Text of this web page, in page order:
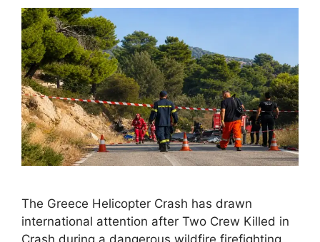
The Greece Helicopter Crash has drawn
international attention after Two Crew Killed in
Crash during a dangerous wildfire firefighting